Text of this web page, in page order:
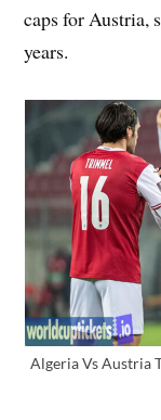
caps for Austria,
years.
Algeria Vs Austria